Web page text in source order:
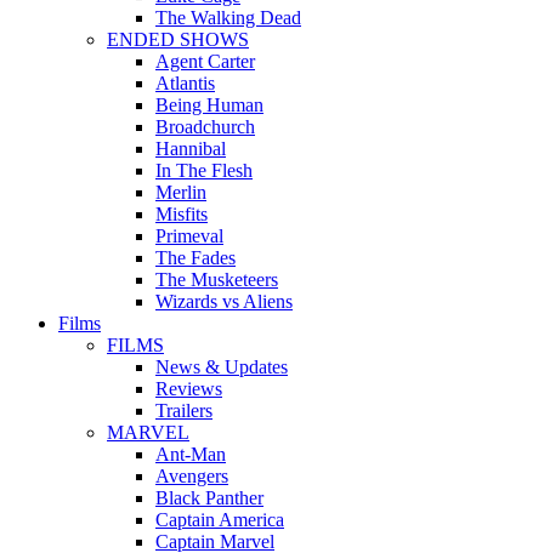
The Walking Dead
ENDED SHOWS
Agent Carter
Atlantis
Being Human
Broadchurch
Hannibal
In The Flesh
Merlin
Misfits
Primeval
The Fades
The Musketeers
Wizards vs Aliens
Films
FILMS
News & Updates
Reviews
Trailers
MARVEL
Ant-Man
Avengers
Black Panther
Captain America
Captain Marvel